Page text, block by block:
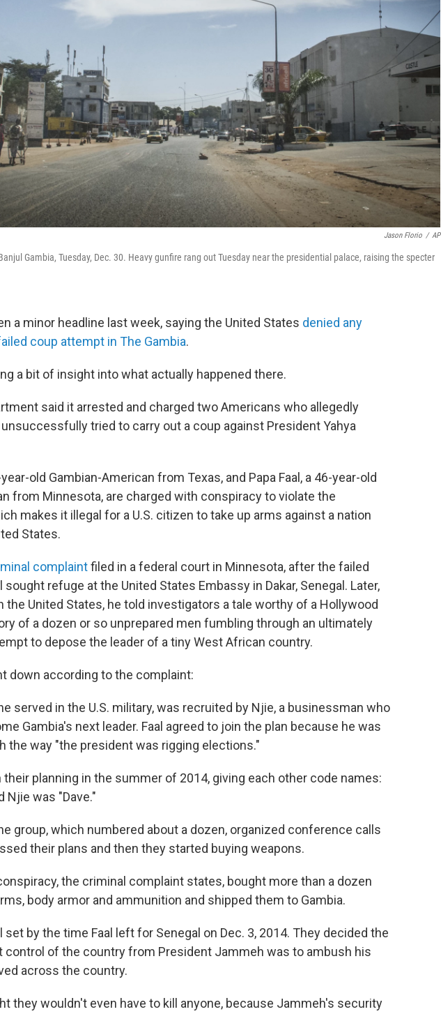
Jason Florio / AP
Gambia, Tuesday, Dec. 30. Heavy gunfire rang out Tuesday near the presidential palace, raising the specter
a minor headline last week, saying the United States denied any
coup attempt in The Gambia.
a bit of insight into what actually happened there.
said it arrested and charged two Americans who allegedly
tried to carry out a coup against President Yahya
old Gambian-American from Texas, and Papa Faal, a 46-year-old
from Minnesota, are charged with conspiracy to violate the
makes it illegal for a U.S. citizen to take up arms against a nation
States.
complaintfiled in a federal court in Minnesota, after the failed
sought refuge at the United States Embassy in Dakar, Senegal. Later,
the United States, he told investigators a tale worthy of a Hollywood
of a dozen or so unprepared men fumbling through an ultimately
to depose the leader of a tiny West African country.
down according to the complaint:
served in the U.S. military, was recruited by Njie, a businessman who
Gambia's next leader. Faal agreed to join the plan because he was
the way "the president was rigging elections."
their planning in the summer of 2014, giving each other code names:
Njie was "Dave."
group, which numbered about a dozen, organized conference calls
their plans and then they started buying weapons.
the criminal complaint states, bought more than a dozen
body armor and ammunition and shipped them to Gambia.
set by the time Faal left for Senegal on Dec. 3, 2014. They decided the
control of the country from President Jammeh was to ambush his
across the country.
they wouldn't even have to kill anyone, because Jammeh's security